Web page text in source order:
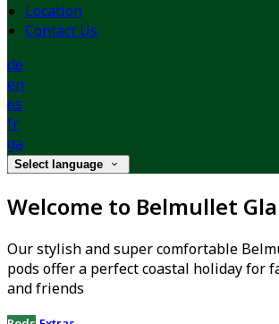
Location
Contact Us
de
en
es
fr
ga
Select language
Welcome to Belmullet
Our stylish and super comfortable
pods offer a perfect coastal holiday for
and friends